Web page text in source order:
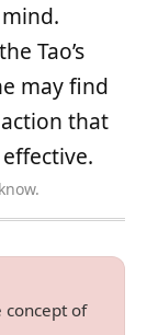
Tao’s
may find
that
concept of